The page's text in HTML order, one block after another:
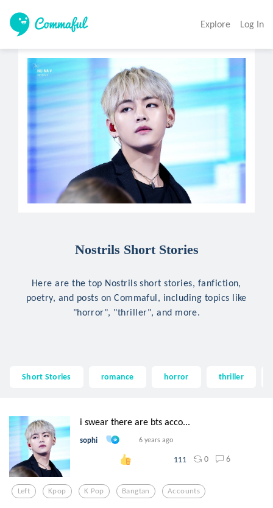
Explore Log In
Nostrils Short Stories
Here are the top Nostrils short stories, fanfiction,
poetry, and posts on Commaful, including topics like
"horror", "thriller", and more.
Short Stories romance horror thriller
i swear there are bts acco...
sophi 6 years ago
111 0 6
Left Kpop K Pop Bangtan Accounts